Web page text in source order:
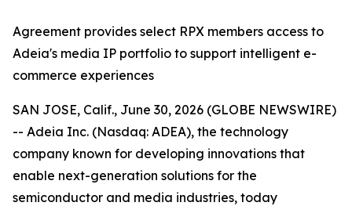
Agreement provides select RPX members access to
Adeia's media IP portfolio to support intelligent e-
commerce experiences
SAN JOSE, Calif., June 30, 2026 (GLOBE NEWSWIRE)
-- Adeia Inc. (Nasdaq: ADEA), the technology
company known for developing innovations that
enable next-generation solutions for the
semiconductor and media industries, today